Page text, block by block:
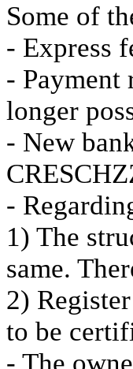
Some of
- Express
- Payment
longer
- New
-
1) The
same.
2)
to be